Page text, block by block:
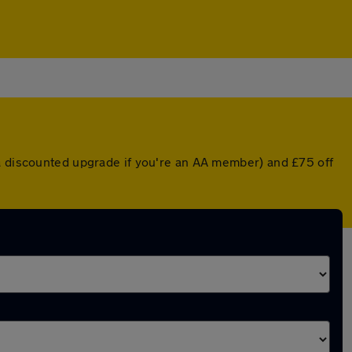
upgrade if you're an AA member) and £75 off